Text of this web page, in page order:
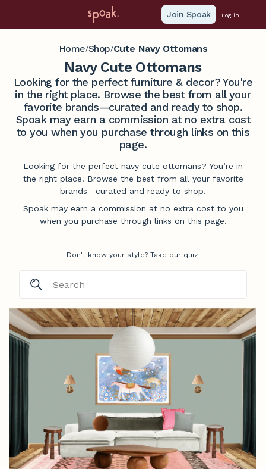
Join Spoak Log in
Home/Shop/Cute Navy Ottomans
Navy Cute Ottomans
Looking for the perfect furniture & decor? You're
in the right place. Browse the best from all your
favorite brands—curated and ready to shop.
Spoak may earn a commission at no extra cost
to you when you purchase through links on this
page.
Looking for the perfect navy cute ottomans? You’re in
the right place. Browse the best from all your favorite
brands—curated and ready to shop.
Spoak may earn a commission at no extra cost to you
when you purchase through links on this page.
Don't know your style? Take our quiz.